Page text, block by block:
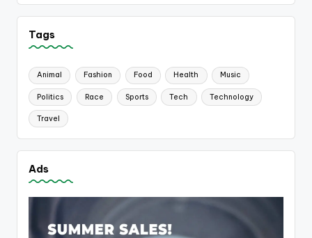
Tags
Animal Fashion Food Health Music
Politics Race Sports Tech Technology
Travel
Ads